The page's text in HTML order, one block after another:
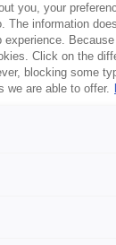
you, your
The information
Click on the
blocking some
we are able to offer.